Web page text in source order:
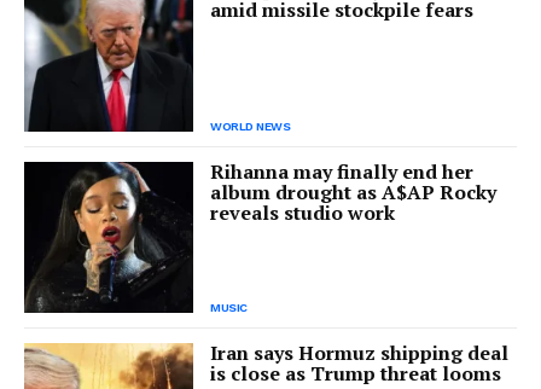
amid missile stockpile fears
WORLD NEWS
Rihanna may finally end her
album drought as A$AP Rocky
reveals studio work
MUSIC
Iran says Hormuz shipping deal
is close as Trump threat looms